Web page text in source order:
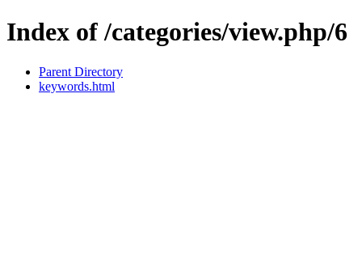
Index of /categories/view.php/6
Parent Directory
keywords.html